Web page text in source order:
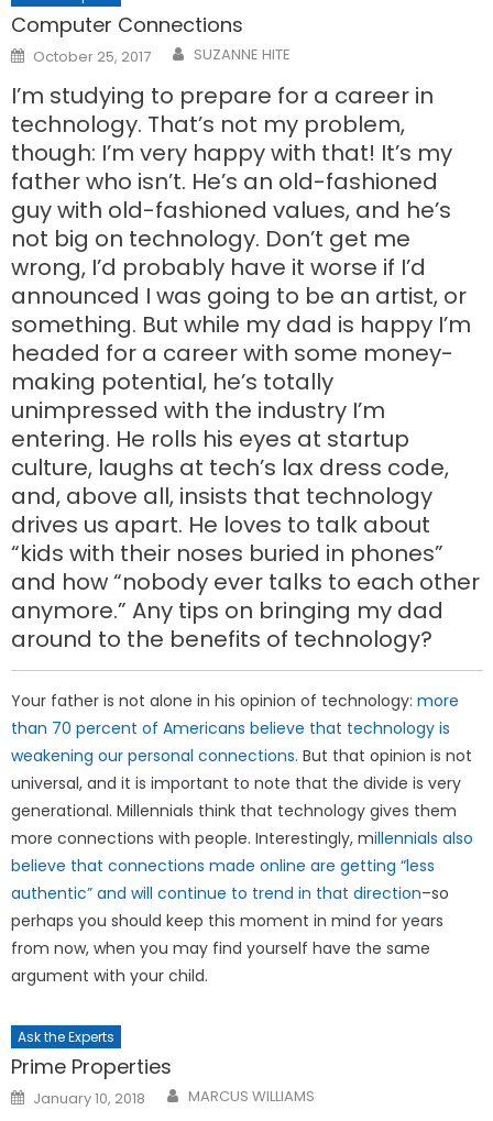
Computer Connections
Posted
on
October 25, 2017 SUZANNE HITE
I’m studying to prepare for a career in
technology. That’s not my problem,
though: I’m very happy with that! It’s my
father who isn’t. He’s an old-fashioned
guy with old-fashioned values, and he’s
not big on technology. Don’t get me
wrong, I’d probably have it worse if I’d
announced I was going to be an artist, or
something. But while my dad is happy I’m
headed for a career with some money-
making potential, he’s totally
unimpressed with the industry I’m
entering. He rolls his eyes at startup
culture, laughs at tech’s lax dress code,
and, above all, insists that technology
drives us apart. He loves to talk about
“kids with their noses buried in phones”
and how “nobody ever talks to each other
anymore.” Any tips on bringing my dad
around to the benefits of technology?
Your father is not alone in his opinion of technology:more
than 70 percent of Americans believe that technology is
weakening our personal connections. But that opinion is not
universal, and it is important to note that the divide is very
generational. Millennials think that technology gives them
more connections with people. Interestingly, millennials also
believe that connections made online are getting “less
authentic” and will continue to trend in that direction–so
perhaps you should keep this moment in mind for years
from now, when you may find yourself have the same
argument with your child.
Ask the Experts
Prime Properties
Posted
on
January 10, 2018 MARCUS WILLIAMS